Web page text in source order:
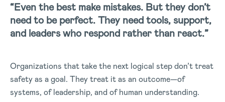
“Even the best make mistakes. But they don’t
need to be perfect. They need tools, support,
and leaders who respond rather than react.”
Organizations that take the next logical step don’t treat
safety as a goal. They treat it as an outcome—of
systems, of leadership, and of human understanding.